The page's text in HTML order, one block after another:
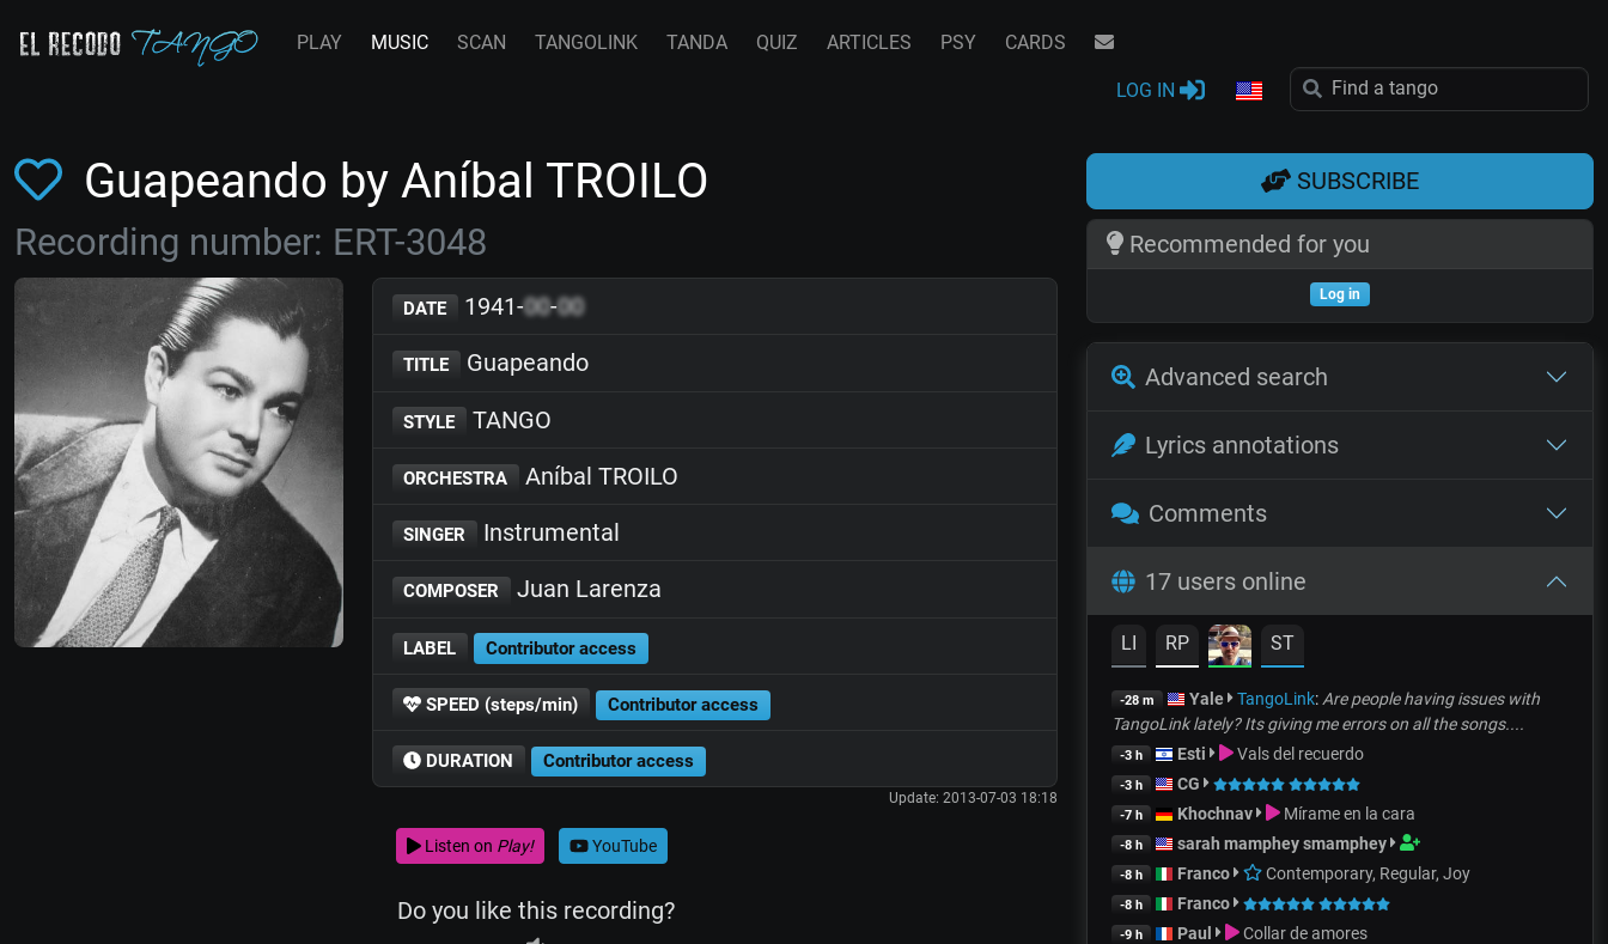
PLAY MUSIC SCAN TANGOLINK TANDA QUIZ ARTICLES PSY CARDS
LOG IN
Guapeando by Aníbal TROILO
Recording number: ERT-3048
DATE 1941-00-00
TITLE Guapeando
STYLE TANGO
ORCHESTRA Aníbal TROILO
SINGER Instrumental
COMPOSER Juan Larenza
LABEL Contributor access
SPEED (steps/min) Contributor access
DURATION Contributor access
Update: 2013-07-03 18:18
Listen on Play! YouTube
Do you like this recording?
SUBSCRIBE
Recommended for you
Log in
Advanced search
Lyrics annotations
Comments
17 users online
LI RP ST
-28 m Yale TangoLink: Are people having issues with
TangoLink lately? Its giving me errors on all the songs....
-3 h Esti Vals del recuerdo
-3 h CG
-7 h Khochnav Mírame en la cara
-8 h sarah mamphey smamphey
-8 h Franco Contemporary, Regular, Joy
-8 h Franco
-9 h Paul Collar de amores